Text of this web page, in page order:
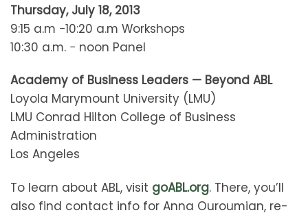
Thursday, July 18, 2013
9:15 a.m −10:20 a.m Workshops
10:30 a.m. − noon Panel
Academy of Business Leaders — Beyond ABL
Loyola Marymount University (LMU)
LMU Conrad Hilton College of Business
Administration
Los Angeles
To learn about ABL, visit goABL.org. There, you’ll
also find contact info for Anna Ouroumian, re-